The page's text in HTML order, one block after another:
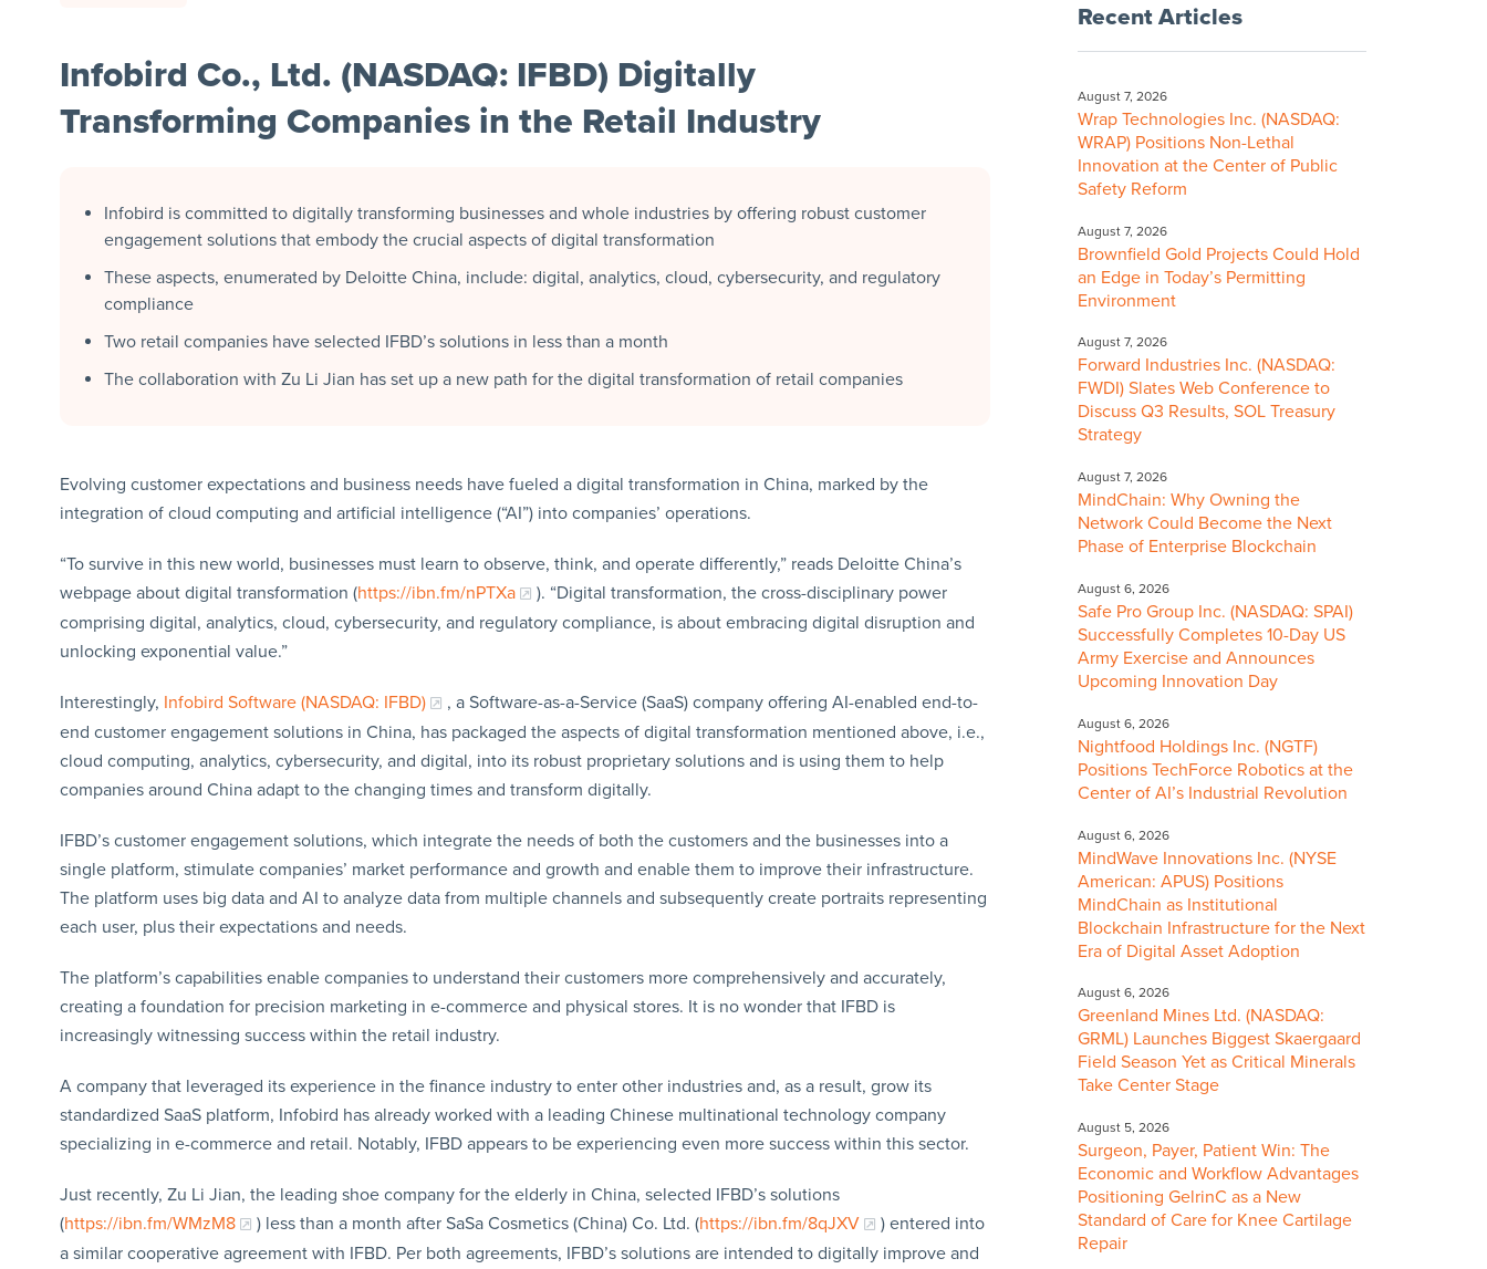
Infobird Co., Ltd. (NASDAQ: IFBD) Digitally
Transforming Companies in the Retail Industry
Infobird is committed to digitally transforming businesses and whole industries by offering robust customer
engagement solutions that embody the crucial aspects of digital transformation
These aspects, enumerated by Deloitte China, include: digital, analytics, cloud, cybersecurity, and regulatory
compliance
Two retail companies have selected IFBD’s solutions in less than a month
The collaboration with Zu Li Jian has set up a new path for the digital transformation of retail companies
Evolving customer expectations and business needs have fueled a digital transformation in China, marked by the
integration of cloud computing and artificial intelligence (“AI”) into companies’ operations.
“To survive in this new world, businesses must learn to observe, think, and operate differently,” reads Deloitte China’s
webpage about digital transformation (https://ibn.fm/nPTXa
). “Digital transformation, the cross-disciplinary power
comprising digital, analytics, cloud, cybersecurity, and regulatory compliance, is about embracing digital disruption and
unlocking exponential value.”
Interestingly, Infobird Software (NASDAQ: IFBD)
, a Software-as-a-Service (SaaS) company offering AI-enabled end-to-
end customer engagement solutions in China, has packaged the aspects of digital transformation mentioned above, i.e.,
cloud computing, analytics, cybersecurity, and digital, into its robust proprietary solutions and is using them to help
companies around China adapt to the changing times and transform digitally.
IFBD’s customer engagement solutions, which integrate the needs of both the customers and the businesses into a
single platform, stimulate companies’ market performance and growth and enable them to improve their infrastructure.
The platform uses big data and AI to analyze data from multiple channels and subsequently create portraits representing
each user, plus their expectations and needs.
The platform’s capabilities enable companies to understand their customers more comprehensively and accurately,
creating a foundation for precision marketing in e-commerce and physical stores. It is no wonder that IFBD is
increasingly witnessing success within the retail industry.
A company that leveraged its experience in the finance industry to enter other industries and, as a result, grow its
standardized SaaS platform, Infobird has already worked with a leading Chinese multinational technology company
specializing in e-commerce and retail. Notably, IFBD appears to be experiencing even more success within this sector.
Just recently, Zu Li Jian, the leading shoe company for the elderly in China, selected IFBD’s solutions
(https://ibn.fm/WMzM8 ) less than a month after SaSa Cosmetics (China) Co. Ltd. (https://ibn.fm/8qJXV
) entered into
a similar cooperative agreement with IFBD. Per both agreements, IFBD’s solutions are intended to digitally improve and
Recent Articles
August 7, 2026
Wrap Technologies Inc. (NASDAQ:
WRAP) Positions Non-Lethal
Innovation at the Center of Public
Safety Reform
August 7, 2026
Brownfield Gold Projects Could Hold
an Edge in Today’s Permitting
Environment
August 7, 2026
Forward Industries Inc. (NASDAQ:
FWDI) Slates Web Conference to
Discuss Q3 Results, SOL Treasury
Strategy
August 7, 2026
MindChain: Why Owning the
Network Could Become the Next
Phase of Enterprise Blockchain
August 6, 2026
Safe Pro Group Inc. (NASDAQ: SPAI)
Successfully Completes 10-Day US
Army Exercise and Announces
Upcoming Innovation Day
August 6, 2026
Nightfood Holdings Inc. (NGTF)
Positions TechForce Robotics at the
Center of AI’s Industrial Revolution
August 6, 2026
MindWave Innovations Inc. (NYSE
American: APUS) Positions
MindChain as Institutional
Blockchain Infrastructure for the Next
Era of Digital Asset Adoption
August 6, 2026
Greenland Mines Ltd. (NASDAQ:
GRML) Launches Biggest Skaergaard
Field Season Yet as Critical Minerals
Take Center Stage
August 5, 2026
Surgeon, Payer, Patient Win: The
Economic and Workflow Advantages
Positioning GelrinC as a New
Standard of Care for Knee Cartilage
Repair